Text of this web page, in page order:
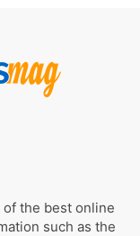
the best online
such as the